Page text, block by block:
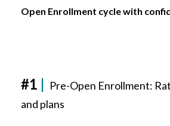
Open Enrollment cycle with
#1 | Pre-Open Enrollment:
and plans